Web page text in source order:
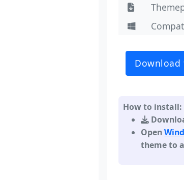
Download
How to install:
Open
theme to